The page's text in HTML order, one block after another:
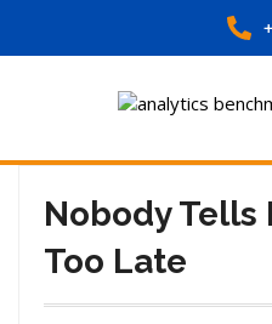
Nobody Tells
Too Late